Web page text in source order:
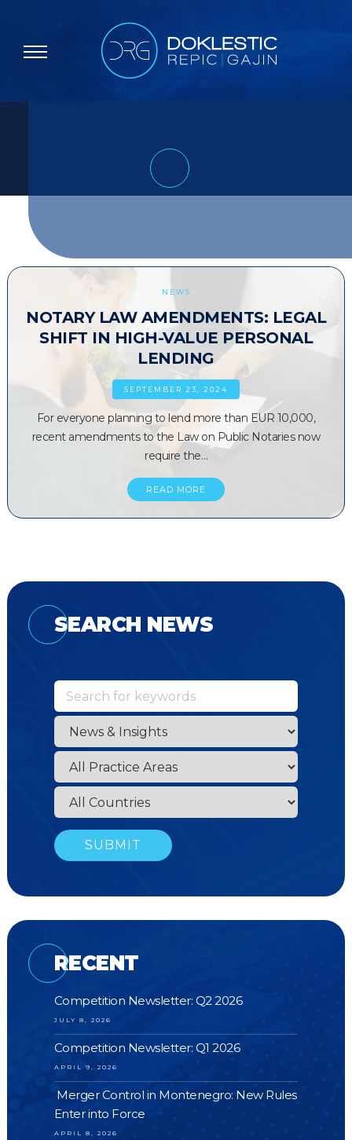
NEWS
NOTARY LAW AMENDMENTS: LEGAL
SHIFT IN HIGH-VALUE PERSONAL
LENDING
SEPTEMBER 23, 2024
For everyone planning to lend more than EUR 10,000,
recent amendments to the Law on Public Notaries now
require the…
READ MORE
SEARCH NEWS
RECENT
Competition Newsletter: Q2 2026
JULY 8, 2026
Competition Newsletter: Q1 2026
APRIL 9, 2026
Merger Control in Montenegro: New Rules
Enter into Force
APRIL 8, 2026